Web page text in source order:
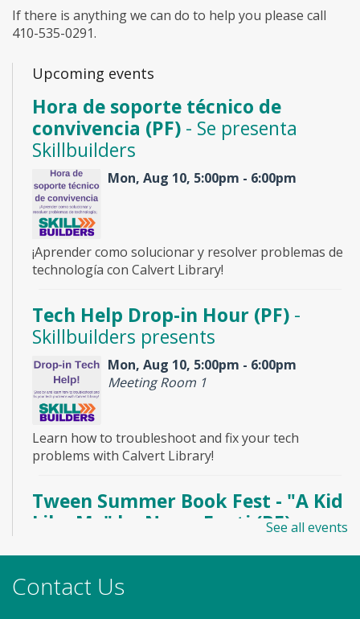
If there is anything we can do to help you please call
410-535-0291.
Upcoming events
Hora de soporte técnico de
convivencia (PF) - Se presenta
Skillbuilders
Mon, Aug 10, 5:00pm - 6:00pm
¡Aprender como solucionar y resolver problemas de
technología con Calvert Library!
Tech Help Drop-in Hour (PF) -
Skillbuilders presents
Mon, Aug 10, 5:00pm - 6:00pm
Meeting Room 1
Learn how to troubleshoot and fix your tech
problems with Calvert Library!
Tween Summer Book Fest - "A Kid
Like Me" by Norm Feuti (PF)See all events
Contact Us